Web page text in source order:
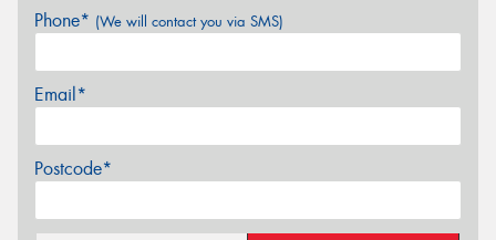
Phone* (We will contact you via SMS)
Email*
Postcode*